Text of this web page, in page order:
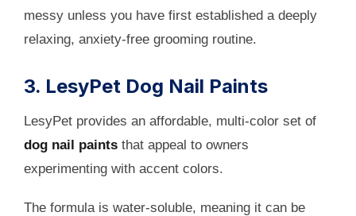
messy unless you have first established a deeply
relaxing, anxiety-free grooming routine.
3. LesyPet Dog Nail Paints
LesyPet provides an affordable, multi-color set of
dog nail paints that appeal to owners
experimenting with accent colors.
The formula is water-soluble, meaning it can be